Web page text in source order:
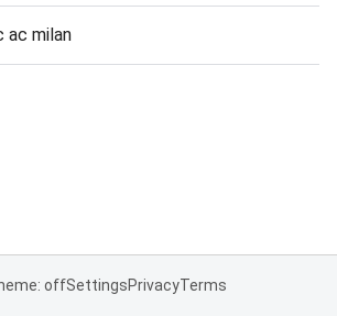
ac milan
offSettingsPrivacyTerms